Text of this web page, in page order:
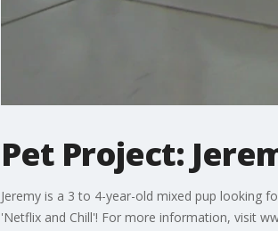
Pet Project:
Jeremy is a 3 to 4-year-old mixed pup looking
'Netflix and Chill'! For more information, visit